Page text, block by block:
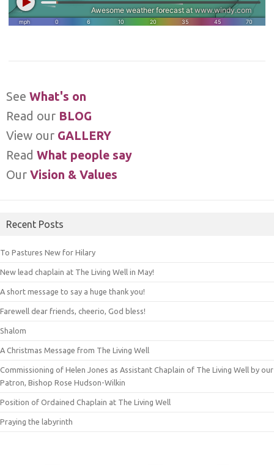
See What's on
Read our BLOG
View our GALLERY
Read What people say
Our Vision & Values
Recent Posts
To Pastures New for Hilary
New lead chaplain at The Living Well in May!
A short message to say a huge thank you!
Farewell dear friends, cheerio, God bless!
Shalom
A Christmas Message from The Living Well
Commissioning of Helen Jones as Assistant Chaplain of The Living Well by our
Patron, Bishop Rose Hudson-Wilkin
Position of Ordained Chaplain at The Living Well
Praying the labyrinth